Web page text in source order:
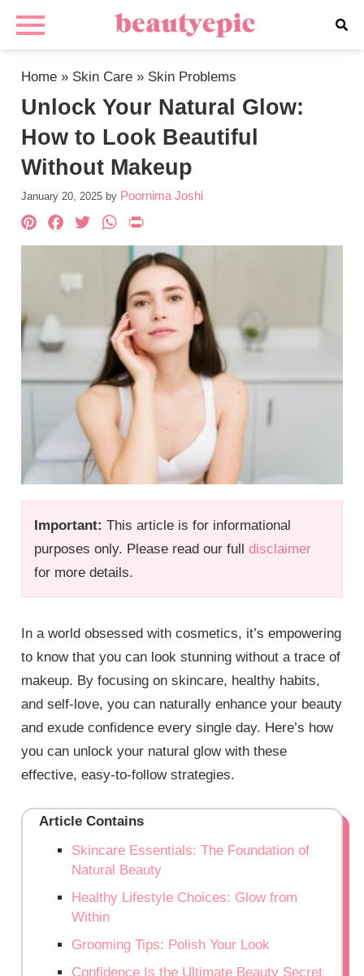
Home » Skin Care » Skin Problems
Unlock Your Natural Glow:
How to Look Beautiful
Without Makeup
January 20, 2025 by Poornima Joshi
Important: This article is for informational
purposes only. Please read our fulldisclaimer
for more details.
Pinterest
Facebook
TwitterWhatsApp
In a world obsessed with cosmetics, it’s empowering
to know that you can look stunning without a trace of
makeup. By focusing on skincare, healthy habits,
and self-love, you can naturally enhance your beauty
and exude confidence every single day. Here’s how
you can unlock your natural glow with these
effective, easy-to-follow strategies.
Article Contains
Skincare Essentials: The Foundation of
Natural Beauty
Healthy Lifestyle Choices: Glow from
Within
Grooming Tips: Polish Your Look
Confidence Is the Ultimate Beauty Secret